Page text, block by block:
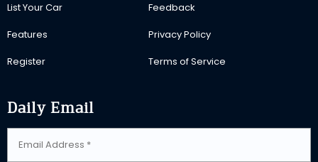
List Your Car
Features
Register
Feedback
Privacy Policy
Terms of Service
Daily Email